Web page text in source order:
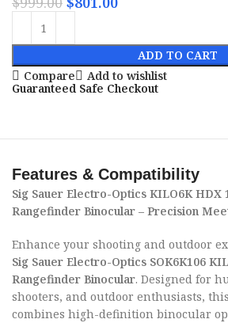
ADD TO CART
Compare
Add to wishlist
Guaranteed Safe Checkout
Features & Compatibility
Sig Sauer Electro-Optics KILO6K HDX
Rangefinder Binocular – Precision
Enhance your shooting and outdoor
Sig Sauer Electro-Optics SOK6K106
Rangefinder Binocular. Designed for
shooters, and outdoor enthusiasts,
combines high-definition binocular